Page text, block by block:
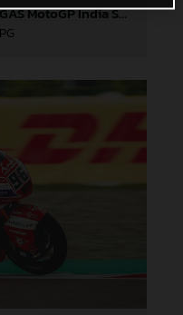
Augusto Fernandez 2023 GASGAS MotoGP India Saturday